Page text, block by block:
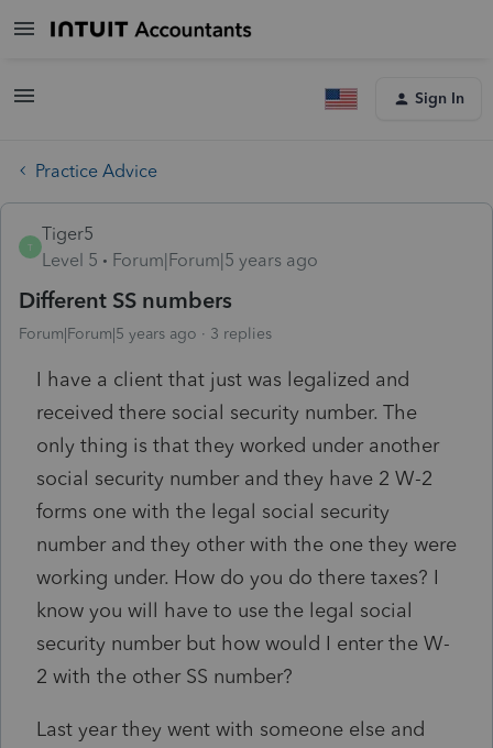
Sign In
Practice Advice
T
Tiger5
Level 5
Forum|Forum|5 years ago
Different SS numbers
Forum|Forum|5 years ago 3 replies
I have a client that just was legalized and
received there social security number. The
only thing is that they worked under another
social security number and they have 2 W-2
forms one with the legal social security
number and they other with the one they were
working under. How do you do there taxes? I
know you will have to use the legal social
security number but how would I enter the W-
2 with the other SS number?
Last year they went with someone else and